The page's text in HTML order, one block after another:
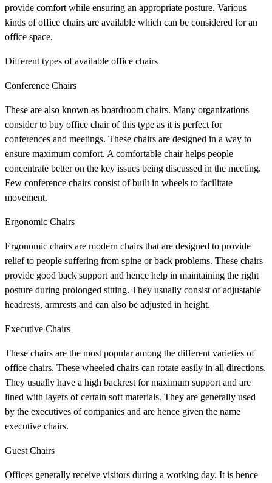
provide comfort while ensuring an appropriate posture. Various
kinds of office chairs are available which can be considered for an
office space.
Different types of available office chairs
Conference Chairs
These are also known as boardroom chairs. Many organizations
consider to buy office chair of this type as it is perfect for
conferences and meetings. These chairs are designed in a way to
ensure maximum comfort. A comfortable chair helps people
concentrate better on the key issues being discussed in the meeting.
Few conference chairs consist of built in wheels to facilitate
movement.
Ergonomic Chairs
Ergonomic chairs are modern chairs that are designed to provide
relief to people suffering from spine or back problems. These chairs
provide good back support and hence help in maintaining the right
posture during prolonged sitting. They usually consist of adjustable
headrests, armrests and can also be adjusted in height.
Executive Chairs
These chairs are the most popular among the different varieties of
office chairs. These wheeled chairs can rotate easily in all directions.
They usually have a high backrest for maximum support and are
lined with layers of certain soft materials. They are generally used
by the executives of companies and are hence given the name
executive chairs.
Guest Chairs
Offices generally receive visitors during a working day. It is hence